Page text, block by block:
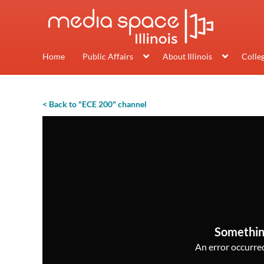
Home Public Affairs About Illinois
< Back to "ECE 200" channel
An error